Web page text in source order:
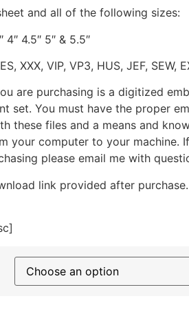
and all of the following sizes:
4.5″ 5″ & 5.5″
XXX, VIP, VP3, HUS, JEF, SEW,
are purchasing is a digitized
set. You must have the proper
these files and a means and
your computer to your machine.
please email me with
link provided after purchase.